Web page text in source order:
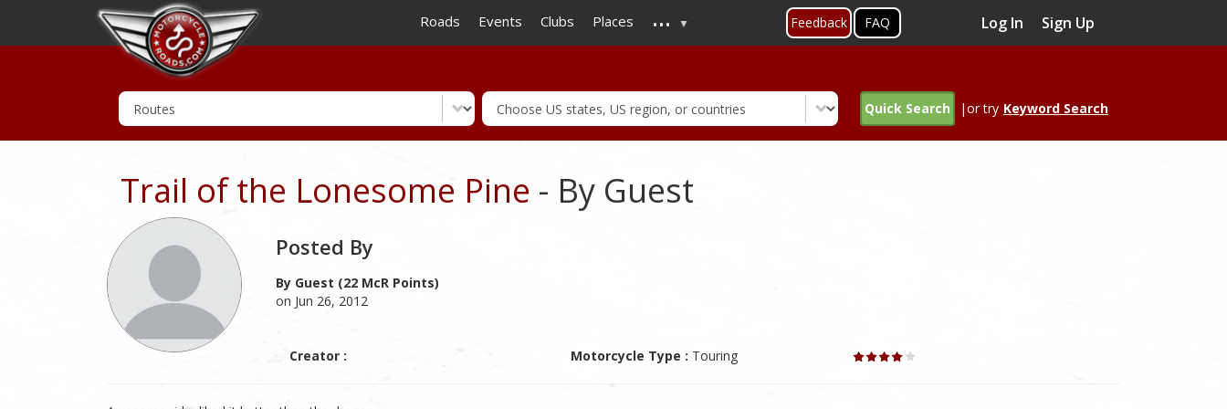
to
main
Roads Events Clubs Places ... Feedback FAQ Log In Sign Up
Quick Search |or try Keyword Search
Trail of the Lonesome Pine - By Guest
Posted By
By Guest (22 McR Points)
on Jun 26, 2012
Creator : Motorcycle Type : Touring